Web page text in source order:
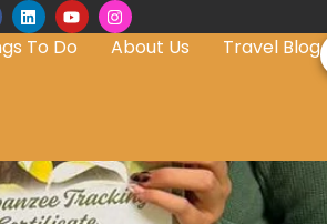
To Do About Us Travel Blog